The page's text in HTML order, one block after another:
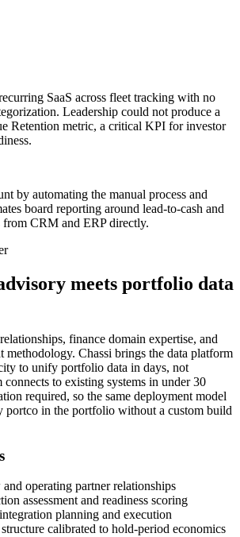
SaaS across fleet tracking with no
Leadership could not produce a
Retention metric, a critical KPI for investor
by automating the manual process and
board reporting around lead-to-cash and
from CRM and ERP directly.
meets portfolio data
finance domain expertise, and
methodology. Chassi brings the data platform
to unify portfolio data in days, not
to existing systems in under 30
required, so the same deployment model
portco in the portfolio without a custom build
operating partner relationships
assessment and readiness scoring
planning and execution
calibrated to hold-period economics